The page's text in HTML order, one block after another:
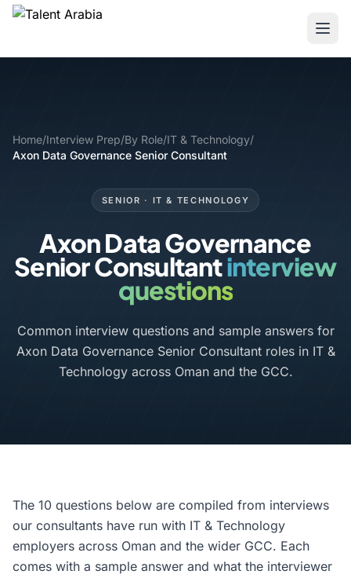
Home/Interview Prep/By Role/IT & Technology/
Axon Data Governance Senior Consultant
SENIOR · IT & TECHNOLOGY
Axon Data Governance
Senior Consultantinterview
questions
Common interview questions and sample answers for
Axon Data Governance Senior Consultant roles in IT &
Technology across Oman and the GCC.
The 10 questions below are compiled from interviews
our consultants have run with IT & Technology
employers across Oman and the wider GCC. Each
comes with a sample answer and what the interviewer